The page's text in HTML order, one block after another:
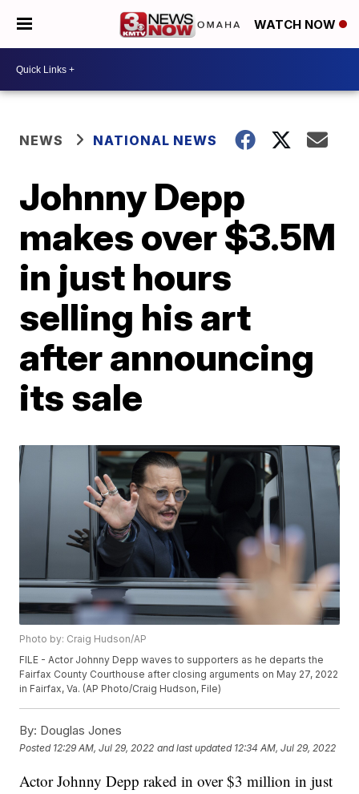
WATCH NOW
NEWS NATIONAL NEWS
Johnny Depp
makes over $3.5M
in just hours
selling his art
after announcing
its sale
Photo by: Craig Hudson/AP
FILE - Actor Johnny Depp waves to supporters as he departs the
Fairfax County Courthouse after closing arguments on May 27, 2022
in Fairfax, Va. (AP Photo/Craig Hudson, File)
By: Douglas Jones
Posted 12:29 AM, Jul 29, 2022 and last updated 12:34 AM, Jul 29, 2022
Actor Johnny Depp raked in over $3 million in just